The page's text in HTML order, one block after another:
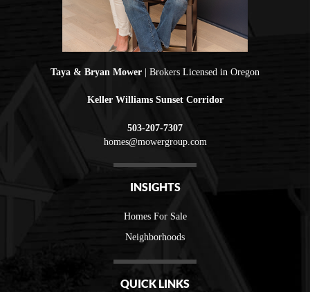
Taya & Bryan Mower | Brokers Licensed in Oregon
Keller Williams Sunset Corridor
503-207-7307
homes@mowergroup.com
INSIGHTS
Homes For Sale
Neighborhoods
QUICK LINKS